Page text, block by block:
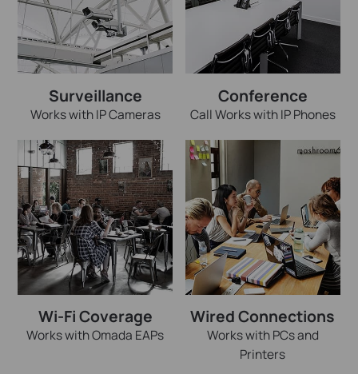
Surveillance
Works with IP Cameras
Conference
Call Works with IP Phones
Wi-Fi Coverage
Works with Omada EAPs
Wired Connections
Works with PCs and
Printers